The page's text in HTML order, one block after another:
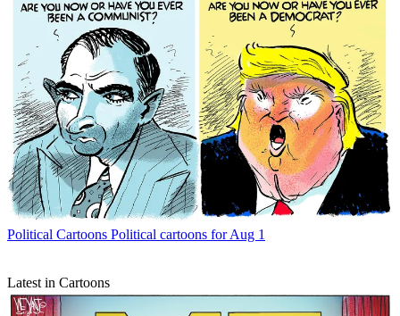
Political Cartoons Political cartoons for Aug 1
Latest in Cartoons